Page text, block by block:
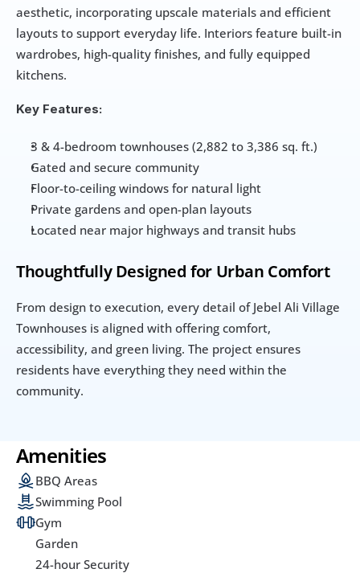
aesthetic, incorporating upscale materials and efficient
layouts to support everyday life. Interiors feature built-in
wardrobes, high-quality finishes, and fully equipped
kitchens.
Key Features:
3 & 4-bedroom townhouses (2,882 to 3,386 sq. ft.)
Gated and secure community
Floor-to-ceiling windows for natural light
Private gardens and open-plan layouts
Located near major highways and transit hubs
Thoughtfully Designed for Urban Comfort
From design to execution, every detail of Jebel Ali Village
Townhouses is aligned with offering comfort,
accessibility, and green living. The project ensures
residents have everything they need within the
community.
Amenities
BBQ Areas
Swimming Pool
Gym
Garden
24-hour Security